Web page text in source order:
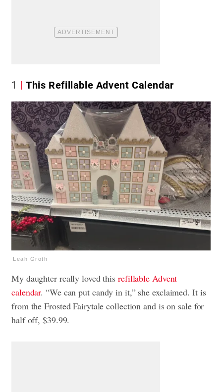
1 This Refillable Advent Calendar
Leah Groth
My daughter really loved this refillable Advent
calendar. “We can put candy in it,” she exclaimed. It is
from the Frosted Fairytale collection and is on sale for
half off, $39.99.